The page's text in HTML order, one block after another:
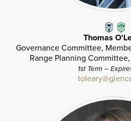
Thomas
Governance Committee,
Range Planning
1st Term –